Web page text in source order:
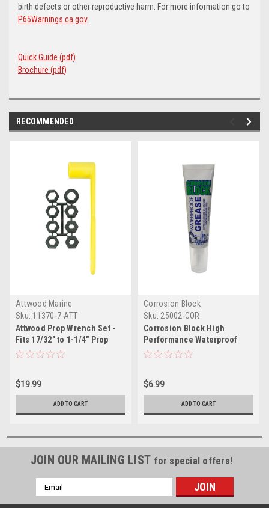
birth defects or other reproductive harm. For more information go to
P65Warnings.ca.gov.
Quick Guide (pdf)
Brochure (pdf)
RECOMMENDED
Attwood Marine
Sku: 11370-7-ATT
Attwood Prop Wrench Set -
Fits 17/32" to 1-1/4" Prop
Nuts
$19.99
ADD TO CART
Corrosion Block
Sku: 25002-COR
Corrosion Block High
Performance Waterproof
Grease - 2oz Tube - Non-
$6.99
ADD TO CART
JOIN OUR MAILING LIST for special offers!
Email
Address